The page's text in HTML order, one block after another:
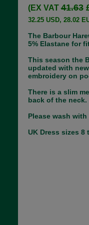
(EX VAT41.63
32.25 USD, 28.02
The Barbour
5% Elastane for
This season the
updated with
embroidery on
There is a slim
back of the neck.
Please wash
UK Dress sizes 8